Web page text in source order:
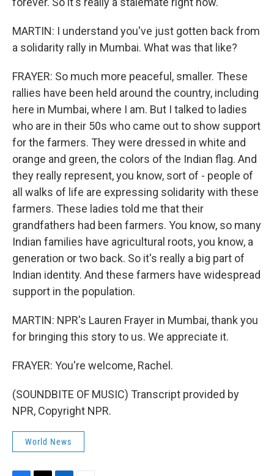
MARTIN: I understand you've just gotten back from
a solidarity rally in Mumbai. What was that like?
FRAYER: So much more peaceful, smaller. These
rallies have been held around the country, including
here in Mumbai, where I am. But I talked to ladies
who are in their 50s who came out to show support
for the farmers. They were dressed in white and
orange and green, the colors of the Indian flag. And
they really represent, you know, sort of - people of
all walks of life are expressing solidarity with these
farmers. These ladies told me that their
grandfathers had been farmers. You know, so many
Indian families have agricultural roots, you know, a
generation or two back. So it's really a big part of
Indian identity. And these farmers have widespread
support in the population.
MARTIN: NPR's Lauren Frayer in Mumbai, thank you
for bringing this story to us. We appreciate it.
FRAYER: You're welcome, Rachel.
(SOUNDBITE OF MUSIC) Transcript provided by
NPR, Copyright NPR.
World News